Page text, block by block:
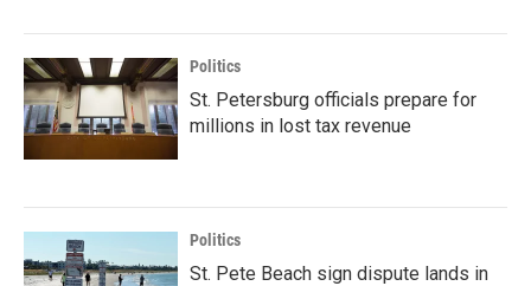
Politics
St. Petersburg officials prepare for
millions in lost tax revenue
Politics
St. Pete Beach sign dispute lands in